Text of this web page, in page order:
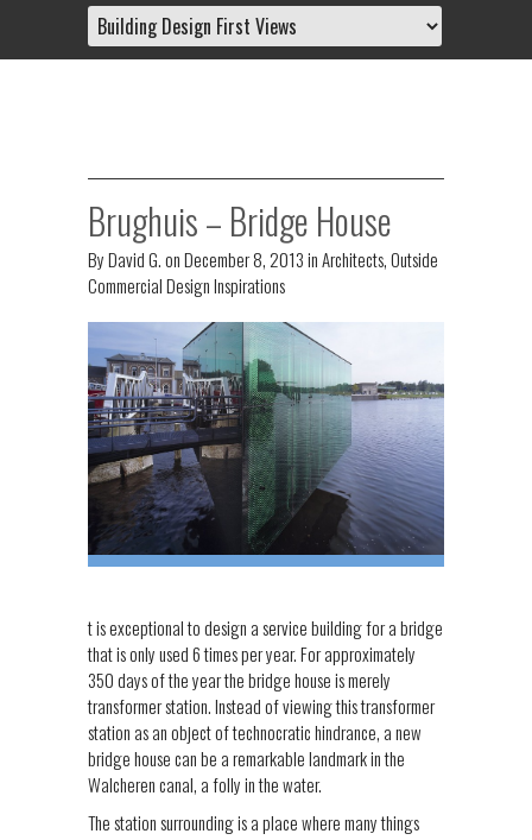
Brughuis – Bridge House
ByDavid G.onDecember 8, 2013inArchitects,Outside
Commercial Design Inspirations
t is exceptional to design a service building for a bridge
that is only used 6 times per year. For approximately
350 days of the year the bridge house is merely
transformer station. Instead of viewing this transformer
station as an object of technocratic hindrance, a new
bridge house can be a remarkable landmark in the
Walcheren canal, a folly in the water.
The station surrounding is a place where many things